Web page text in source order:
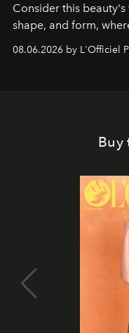
Consider this
shape, and form,
08.06.2026 by L'Officiel
Buy